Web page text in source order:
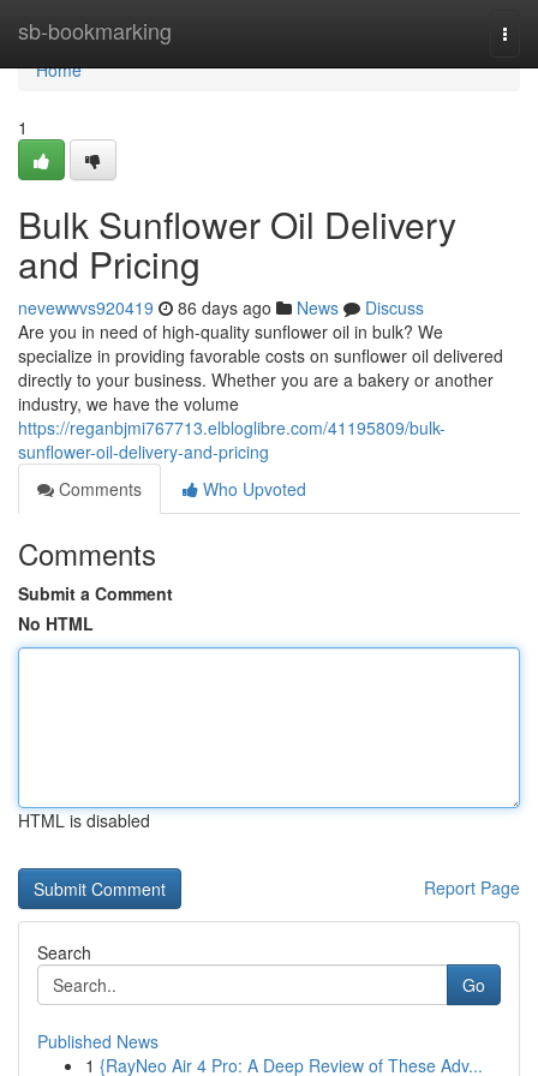
sb-bookmarking
Home
Home
1
Bulk Sunflower Oil Delivery
and Pricing
nevewwvs920419 86 days ago News
Discuss
Are you in need of high-quality sunflower oil in bulk? We
specialize in providing favorable costs on sunflower oil delivered
directly to your business. Whether you are a bakery or another
industry, we have the volume
https://reganbjmi767713.elbloglibre.com/41195809/bulk-
sunflower-oil-delivery-and-pricing
Comments
Who Upvoted
Comments
Submit a Comment
No HTML
HTML is disabled
Report Page
Search
Go
Published News
1 {RayNeo Air 4 Pro: A Deep Review of These Adv...